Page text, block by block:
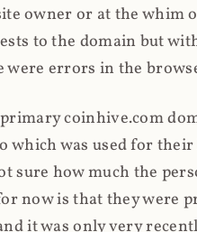
owner or at the whim
to the domain but
were errors in the
coinhive.com
which was used for
how much the
now is that they were
it was only very